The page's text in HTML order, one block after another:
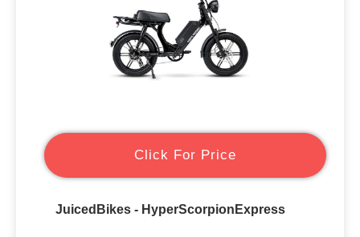
Click For Price
JuicedBikes - HyperScorpionExpress